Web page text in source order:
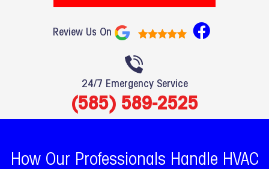
Review Us On
F
a
24/7 Emergency Service
(585) 589-2525
How Our Professionals Handle HVAC